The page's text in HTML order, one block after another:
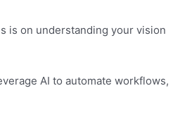
is on understanding your vision
AI to automate workflows,